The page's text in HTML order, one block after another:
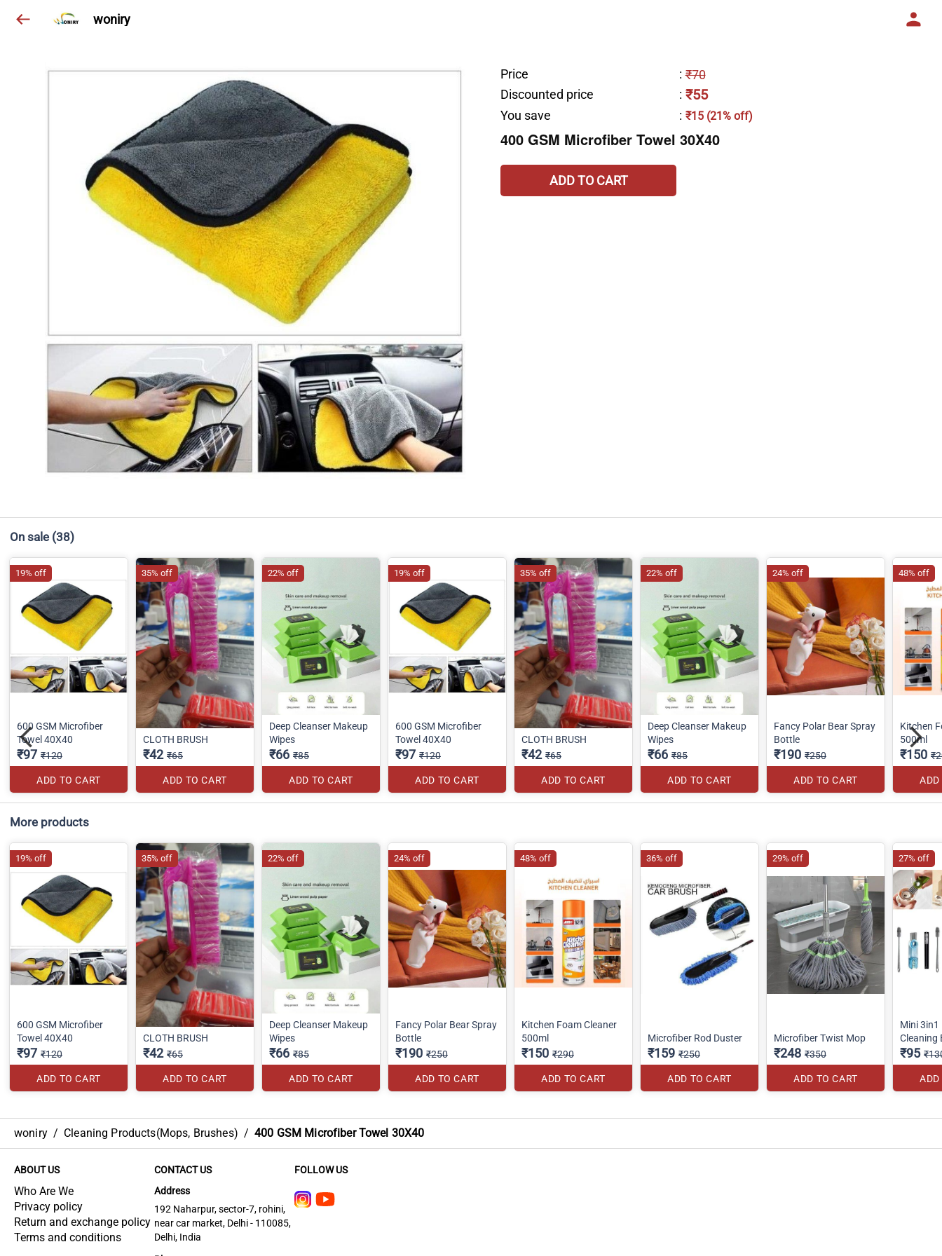
woniry
Price : ₹70
Discounted price
: ₹55
You save : ₹15 (21% off)
400 GSM Microfiber Towel 30X40
ADD TO CART
On sale (38)
600 GSM Microfiber
Towel 40X40
₹97 ₹120
ADD TO CART
19% off
CLOTH BRUSH
₹42 ₹65
ADD TO CART
35% off
Deep Cleanser Makeup
Wipes
₹66 ₹85
ADD TO CART
22% off
600 GSM Microfiber
Towel 40X40
₹97 ₹120
ADD TO CART
19% off
CLOTH BRUSH
₹42 ₹65
ADD TO CART
35% off
Deep Cleanser Makeup
Wipes
₹66 ₹85
ADD TO CART
22% off
Fancy Polar Bear Spray
Bottle
₹190 ₹250
ADD TO CART
24% off
Kitchen
500ml
₹150
ADD
48% off
More products
600 GSM Microfiber
Towel 40X40
₹97 ₹120
ADD TO CART
19% off
CLOTH BRUSH
₹42 ₹65
ADD TO CART
35% off
Deep Cleanser Makeup
Wipes
₹66 ₹85
ADD TO CART
22% off
Fancy Polar Bear Spray
Bottle
₹190 ₹250
ADD TO CART
24% off
Kitchen Foam Cleaner
500ml
₹150 ₹290
ADD TO CART
48% off
Microfiber Rod Duster
₹159 ₹250
ADD TO CART
36% off
Microfiber Twist Mop
₹248 ₹350
ADD TO CART
29% off
Mini 3in1
Cleaning
₹95
ADD
27% off
woniry / Cleaning Products(Mops, Brushes) / 400 GSM Microfiber Towel 30X40
ABOUT US
Who Are We
Privacy policy
Return and exchange policy
Terms and conditions
CONTACT US
Address
192 Naharpur, sector-7, rohini,
near car market, Delhi - 110085,
Delhi, India
FOLLOW US